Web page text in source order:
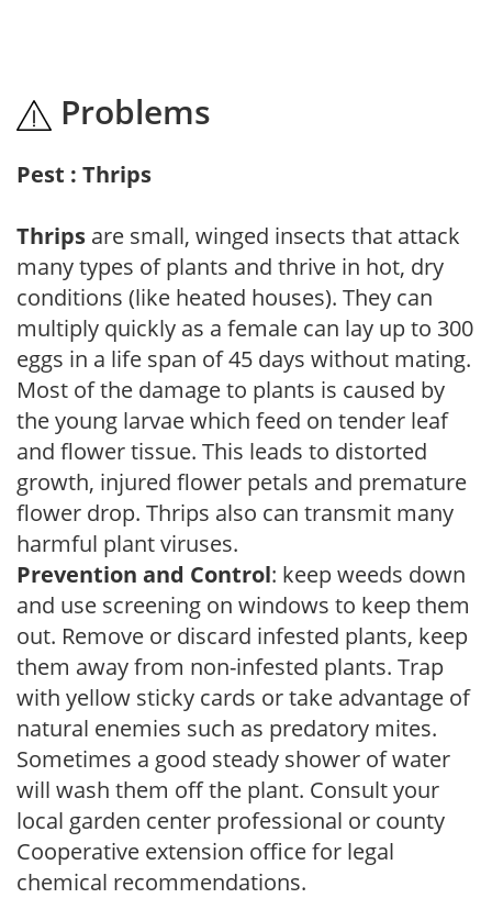
Problems
Pest : Thrips
Thrips are small, winged insects that attack
many types of plants and thrive in hot, dry
conditions (like heated houses). They can
multiply quickly as a female can lay up to 300
eggs in a life span of 45 days without mating.
Most of the damage to plants is caused by
the young larvae which feed on tender leaf
and flower tissue. This leads to distorted
growth, injured flower petals and premature
flower drop. Thrips also can transmit many
harmful plant viruses.
Prevention and Control: keep weeds down
and use screening on windows to keep them
out. Remove or discard infested plants, keep
them away from non-infested plants. Trap
with yellow sticky cards or take advantage of
natural enemies such as predatory mites.
Sometimes a good steady shower of water
will wash them off the plant. Consult your
local garden center professional or county
Cooperative extension office for legal
chemical recommendations.